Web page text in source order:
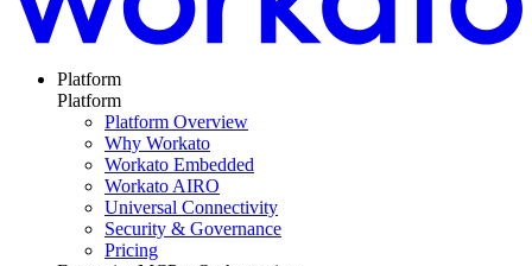
Platform
Platform
Platform Overview
Why Workato
Workato Embedded
Workato AIRO
Universal Connectivity
Security & Governance
Pricing